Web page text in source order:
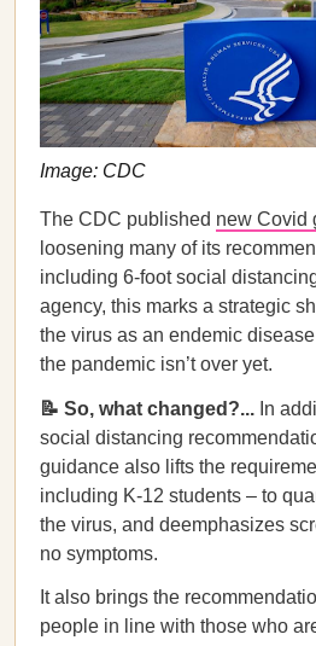
Image: CDC
The CDC published new Covid
loosening many of its
including 6-foot social
agency, this marks a strategic
the virus as an endemic
the pandemic isn’t over yet.
📝 So, what changed?... In
social distancing
guidance also lifts the
including K-12 students – to
the virus, and deemphasizes
no symptoms.
It also brings the
people in line with those who